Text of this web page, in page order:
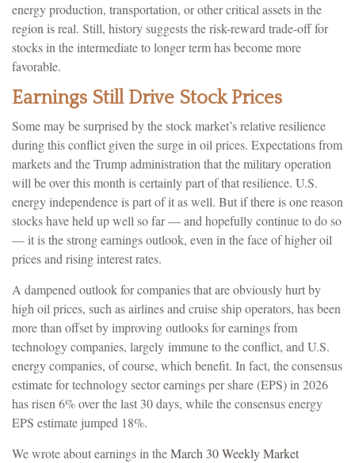
energy production, transportation, or other critical assets in the
region is real. Still, history suggests the risk-reward trade-off for
stocks in the intermediate to longer term has become more
favorable.
Earnings Still Drive Stock Prices
Some may be surprised by the stock market’s relative resilience
during this conflict given the surge in oil prices. Expectations from
markets and the Trump administration that the military operation
will be over this month is certainly part of that resilience. U.S.
energy independence is part of it as well. But if there is one reason
stocks have held up well so far — and hopefully continue to do so
— it is the strong earnings outlook, even in the face of higher oil
prices and rising interest rates.
A dampened outlook for companies that are obviously hurt by
high oil prices, such as airlines and cruise ship operators, has been
more than offset by improving outlooks for earnings from
technology companies, largely immune to the conflict, and U.S.
energy companies, of course, which benefit. In fact, the consensus
estimate for technology sector earnings per share (EPS) in 2026
has risen 6% over the last 30 days, while the consensus energy
EPS estimate jumped 18%.
We wrote about earnings in theMarch 30 Weekly Market